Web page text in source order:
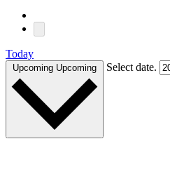
Today
Upcoming Upcoming Select date.